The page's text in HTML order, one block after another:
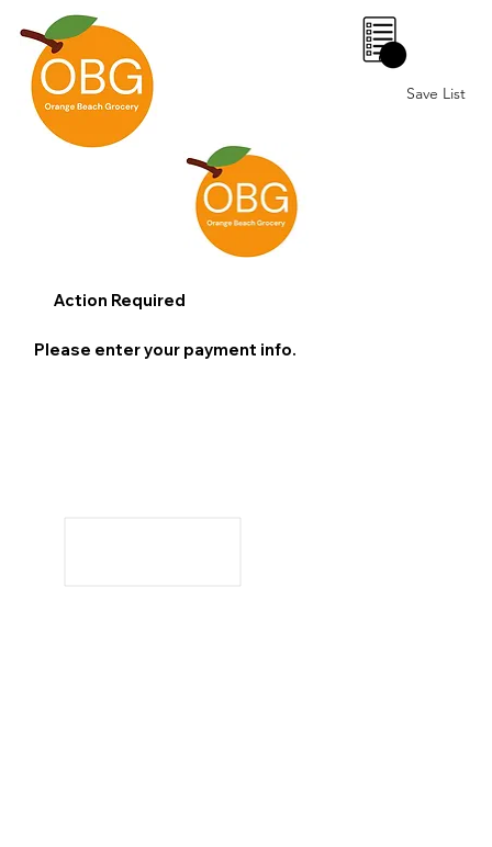
Save List
0
Action Required
Please enter your payment info.